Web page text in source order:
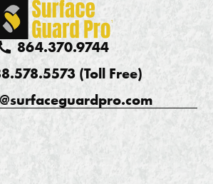
864.370.9744
(Toll Free)